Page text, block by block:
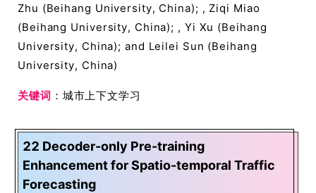
Zhu (Beihang University, China); , Ziqi Miao
(Beihang University, China); , Yi Xu (Beihang
University, China); and Leilei Sun (Beihang
University, China)
关键词 ：城市上下文学习
22 Decoder-only Pre-training
Enhancement for Spatio-temporal Traffic
Forecasting